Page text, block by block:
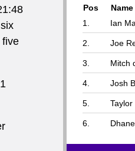
five
Pos Name
1.
Ian
2. Joe
3. Mitch
4. Josh
5. Taylor
6.